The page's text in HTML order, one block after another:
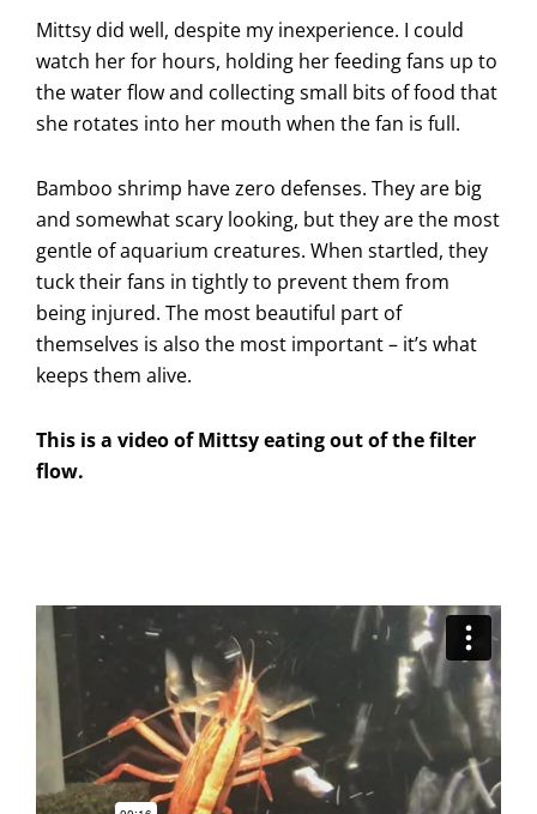
Mittsy did well, despite my inexperience. I could
watch her for hours, holding her feeding fans up to
the water flow and collecting small bits of food that
she rotates into her mouth when the fan is full.
Bamboo shrimp have zero defenses. They are big
and somewhat scary looking, but they are the most
gentle of aquarium creatures. When startled, they
tuck their fans in tightly to prevent them from
being injured. The most beautiful part of
themselves is also the most important – it’s what
keeps them alive.
This is a video of Mittsy eating out of the filter
flow.